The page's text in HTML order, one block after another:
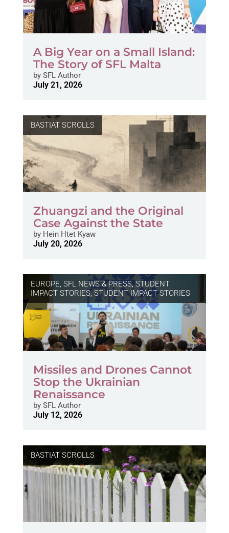
A Big Year on a Small Island:
The Story of SFL Malta
bySFL Author
July 21, 2026
BASTIAT SCROLLS
Zhuangzi and the Original
Case Against the State
byHein Htet Kyaw
July 20, 2026
EUROPE, SFL NEWS & PRESS, STUDENT
IMPACT STORIES, STUDENT IMPACT STORIES
Missiles and Drones Cannot
Stop the Ukrainian
Renaissance
bySFL Author
July 12, 2026
BASTIAT SCROLLS